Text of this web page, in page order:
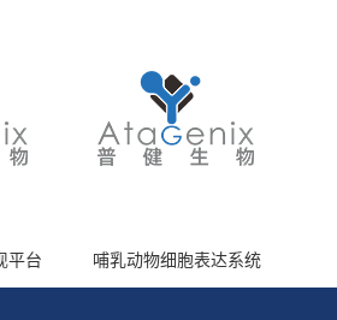
平台 哺乳动物细胞表达系统